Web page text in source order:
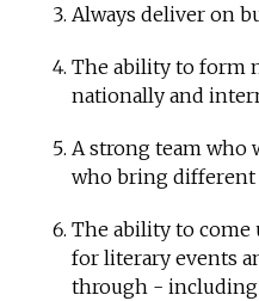
Always deliver on
The ability to form
nationally and
A strong team who
who bring different
The ability to come
for literary events
through -